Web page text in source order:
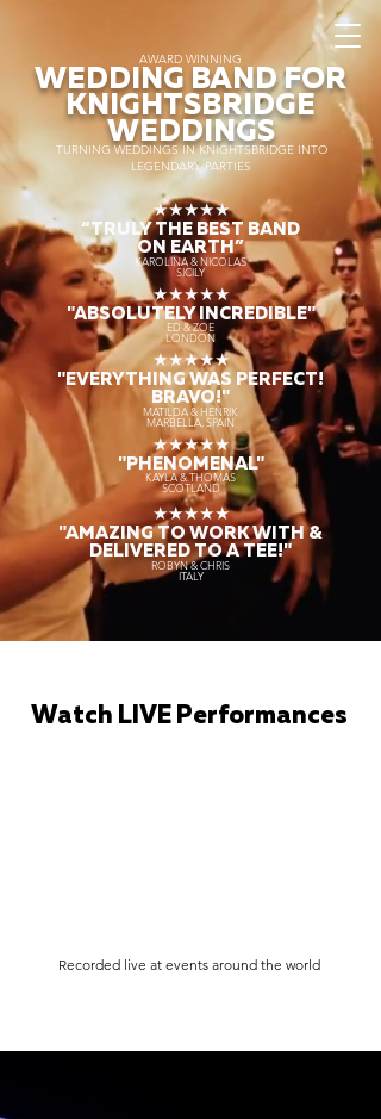
AWARD WINNING
WEDDING BAND FOR
KNIGHTSBRIDGE
WEDDINGS
TURNING WEDDINGS IN KNIGHTSBRIDGE INTO
LEGENDARY PARTIES
★★★★★
“TRULY THE BEST BAND
ON EARTH”
KAROLINA & NICOLAS
SICILY
★★★★★
"ABSOLUTELY INCREDIBLE"
ED & ZOE
LONDON
★★★★★
"EVERYTHING WAS PERFECT!
BRAVO!"
MATILDA & HENRIK
MARBELLA, SPAIN
★★★★★
"PHENOMENAL"
KAYLA & THOMAS
SCOTLAND
★★★★★
"AMAZING TO WORK WITH &
DELIVERED TO A TEE!"
ROBYN & CHRIS
ITALY
Watch LIVE Performances
Recorded live at events around the world